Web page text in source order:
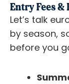
Entry Fees
Let’s talk
by season,
before you